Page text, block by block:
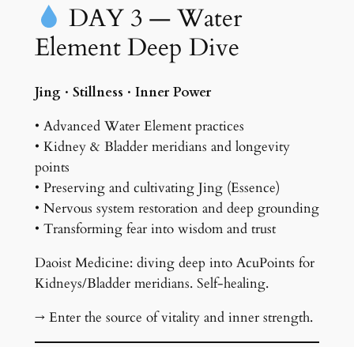
DAY 3 — Water
Element Deep Dive
Jing · Stillness · Inner Power
• Advanced Water Element practices
• Kidney & Bladder meridians and longevity
points
• Preserving and cultivating Jing (Essence)
• Nervous system restoration and deep grounding
• Transforming fear into wisdom and trust
Daoist Medicine: diving deep into AcuPoints for
Kidneys/Bladder meridians. Self-healing.
→ Enter the source of vitality and inner strength.